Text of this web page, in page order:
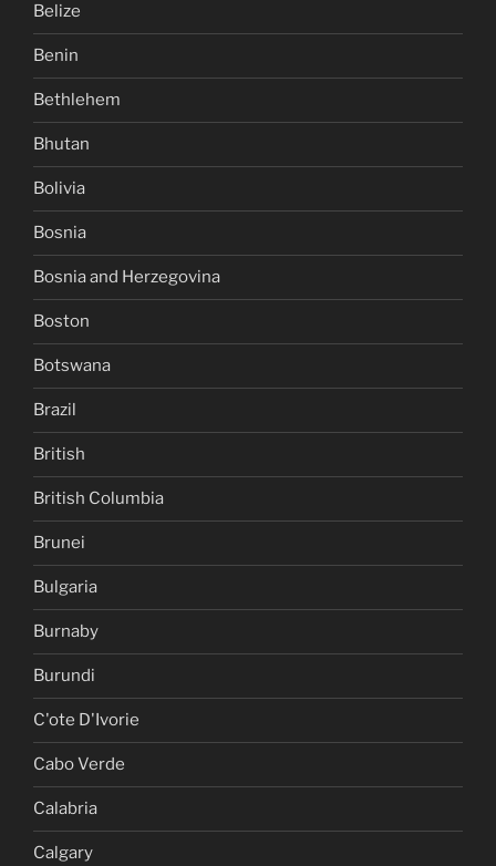
Belize
Benin
Bethlehem
Bhutan
Bolivia
Bosnia
Bosnia and Herzegovina
Boston
Botswana
Brazil
British
British Columbia
Brunei
Bulgaria
Burnaby
Burundi
C'ote D'Ivorie
Cabo Verde
Calabria
Calgary